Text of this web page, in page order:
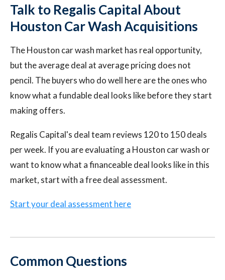
Talk to Regalis Capital About
Houston Car Wash Acquisitions
The Houston car wash market has real opportunity,
but the average deal at average pricing does not
pencil. The buyers who do well here are the ones who
know what a fundable deal looks like before they start
making offers.
Regalis Capital's deal team reviews 120 to 150 deals
per week. If you are evaluating a Houston car wash or
want to know what a financeable deal looks like in this
market, start with a free deal assessment.
Start your deal assessment here
Common Questions